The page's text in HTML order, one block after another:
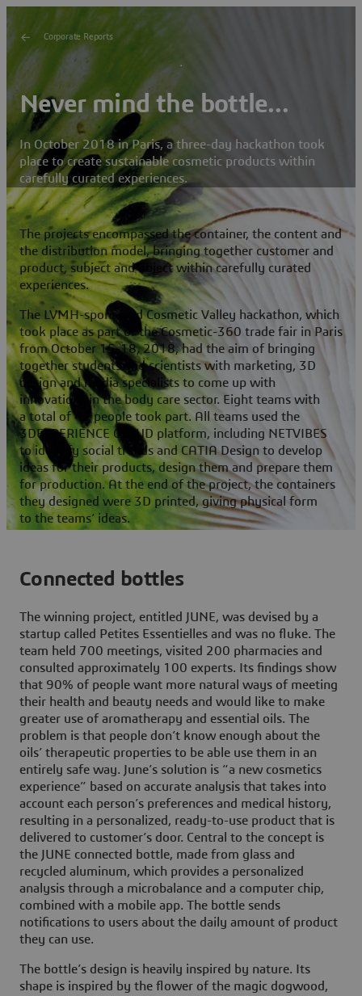
Corporate Reports
Never mind the bottle…
In October 2018 in Paris, a three-day hackathon took
place to create sustainable cosmetic products within
carefully curated experiences.
The projects encompassed the container, the content and
the distribution model, bringing together customer and
product, subject and object within carefully curated
experiences.
The LVMH-sponsored Cosmetic Valley hackathon, which
took place as part of the Cosmetic-360 trade fair in Paris
from October 15-18, 2018, had the aim of bringing
together students and scientists with marketing, 3D
design and media specialists to come up with
innovations in the body care sector. Eight teams with
a total of 47 people took part. All teams used the
3DEXPERIENCE CLOUD platform, including NETVIBES
to identify social trends and CATIA Design to develop
ideas for their products, design them and prepare them
for production. At the end of the project, the containers
they designed were 3D printed, giving physical form
to the teams’ ideas.
Connected bottles
The winning project, entitled JUNE, was devised by a
startup called Petites Essentielles and was no fluke. The
team held 700 meetings, visited 200 pharmacies and
consulted approximately 100 experts. Its findings show
that 90% of people want more natural ways of meeting
their health and beauty needs and would like to make
greater use of aromatherapy and essential oils. The
problem is that people don’t know enough about the
oils’ therapeutic properties to be able use them in an
entirely safe way. June’s solution is “a new cosmetics
experience” based on accurate analysis that takes into
account each person’s preferences and medical history,
resulting in a personalized, ready-to-use product that is
delivered to customer’s door. Central to the concept is
the JUNE connected bottle, made from glass and
recycled aluminum, which provides a personalized
analysis through a microbalance and a computer chip,
combined with a mobile app. The bottle sends
notifications to users about the daily amount of product
they can use.
The bottle’s design is heavily inspired by nature. Its
shape is inspired by the flower of the magic dogwood,